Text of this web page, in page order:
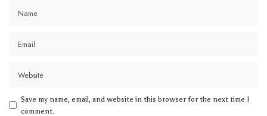
Save my name, email, and website in this browser for the next time I
comment.